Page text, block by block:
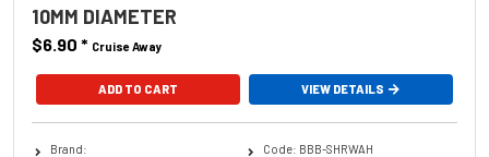
10MM DIAMETER
$6.90 * Cruise Away
ADD TO CART VIEW DETAILS
Brand:
Code: BBB-SHRWAH